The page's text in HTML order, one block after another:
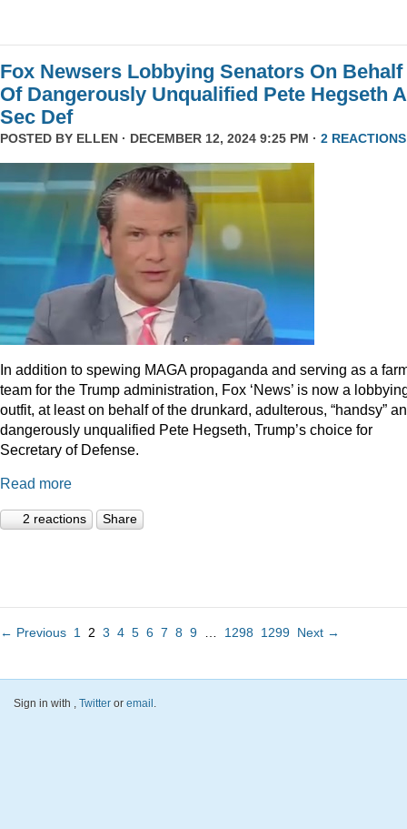
Fox Newsers Lobbying Senators On Behalf
Of Dangerously Unqualified Pete Hegseth
Sec Def
POSTED BY ELLEN · DECEMBER 12, 2024 9:25 PM · 2 REACTIONS
In addition to spewing MAGA propaganda and serving as a
team for the Trump administration, Fox ‘News’ is now a
outfit, at least on behalf of the drunkard, adulterous, “handsy”
dangerously unqualified Pete Hegseth, Trump’s choice for
Secretary of Defense.
Read more
2 reactions Share
← Previous 1 2 3 4 5 6 7 8 9 1298 1299 Next →
Sign in with , Twitter or email.